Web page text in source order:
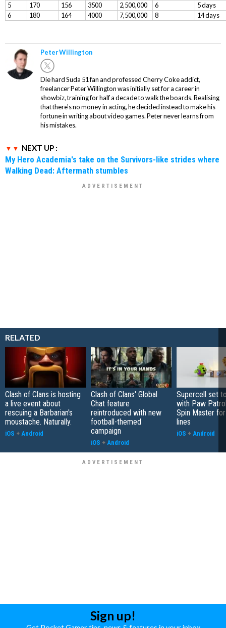
5
170 156 3500 2,500,000 6
5 days
6
180 164 4000 7,500,000 8 14 days
Peter Willington
Die hard Suda 51 fan and professed Cherry Coke addict,
freelancer Peter Willington was initially set for a career in
showbiz, training for half a decade to walk the boards. Realising
that there's no money in acting, he decided instead to make his
fortune in writing about video games. Peter never learns from
his mistakes.
NEXT UP :
My Hero Academia's take on the Survivors-like strides where
Walking Dead: Aftermath stumbles
RELATED
Clash of Clans is hosting
a live event about
rescuing a Barbarian's
moustache. Naturally.
iOS + Android
Clash of Clans' Global
Chat feature
reintroduced with new
football-themed
campaign
iOS + Android
Supercell set
with Paw
Spin Master
lines
iOS + Android
Sign up!